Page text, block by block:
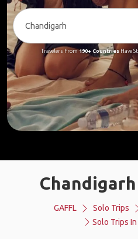
Travelers From190+ CountriesHave
GAFFL Solo Trips
Solo Trips